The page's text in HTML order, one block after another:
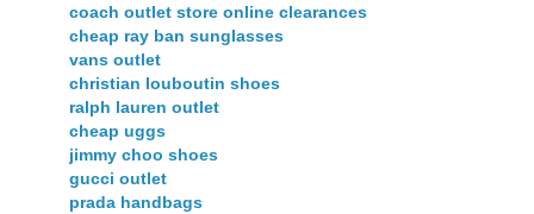
coach outlet store online clearances
cheap ray ban sunglasses
vans outlet
christian louboutin shoes
ralph lauren outlet
cheap uggs
jimmy choo shoes
gucci outlet
prada handbags